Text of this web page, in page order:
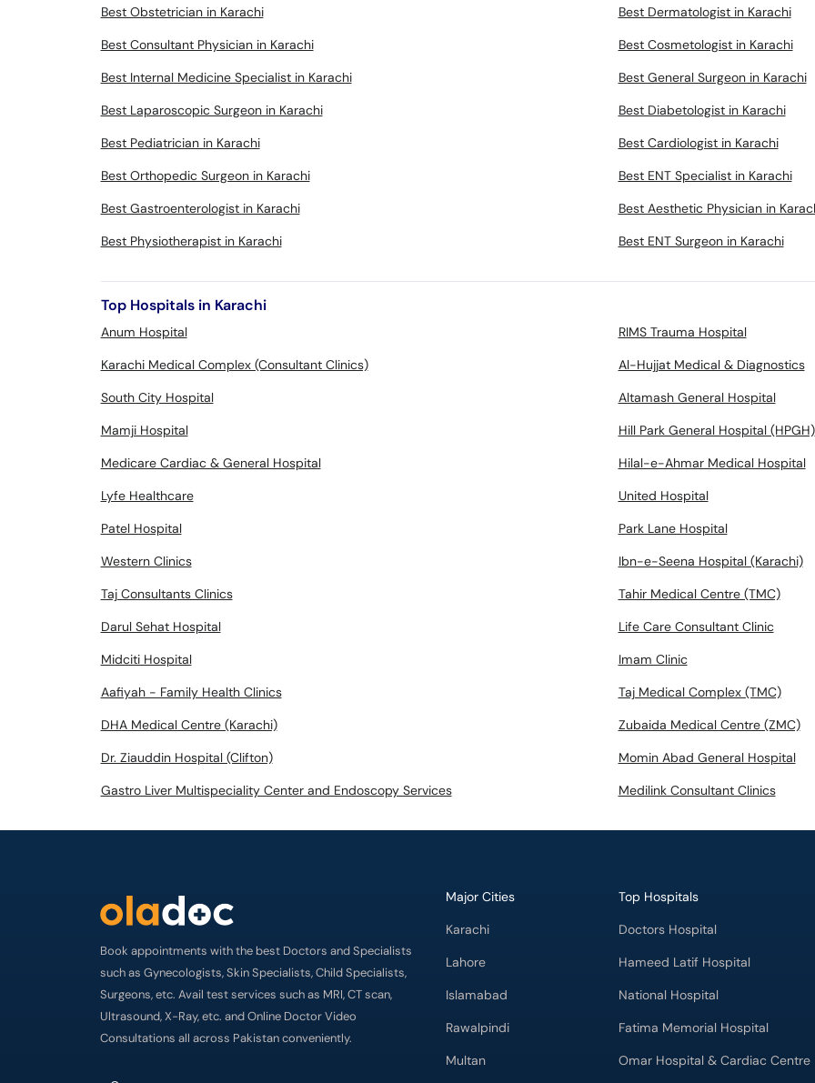
Best Obstetrician in Karachi
Best Dermatologist in Karachi
Best Consultant Physician in Karachi
Best Cosmetologist in Karachi
Best Internal Medicine Specialist in Karachi
Best General Surgeon in Karachi
Best Laparoscopic Surgeon in Karachi
Best Diabetologist in Karachi
Best Pediatrician in Karachi
Best Cardiologist in Karachi
Best Orthopedic Surgeon in Karachi
Best ENT Specialist in Karachi
Best Gastroenterologist in Karachi
Best Aesthetic Physician in
Best Physiotherapist in Karachi
Best ENT Surgeon in Karachi
Top Hospitals in Karachi
Anum Hospital
RIMS Trauma Hospital
Karachi Medical Complex (Consultant Clinics)
Al-Hujjat Medical & Diagnostics
South City Hospital
Altamash General Hospital
Mamji Hospital
Hill Park General Hospital (HPGH)
Medicare Cardiac & General Hospital
Hilal-e-Ahmar Medical Hospital
Lyfe Healthcare
United Hospital
Patel Hospital
Park Lane Hospital
Western Clinics
Ibn-e-Seena Hospital (Karachi)
Taj Consultants Clinics
Tahir Medical Centre (TMC)
Darul Sehat Hospital
Life Care Consultant Clinic
Midciti Hospital
Imam Clinic
Aafiyah - Family Health Clinics
Taj Medical Complex (TMC)
DHA Medical Centre (Karachi)
Zubaida Medical Centre (ZMC)
Dr. Ziauddin Hospital (Clifton)
Momin Abad General Hospital
Gastro Liver Multispeciality Center and Endoscopy Services
Medilink Consultant Clinics
Book appointments with the best Doctors and Specialists
such as Gynecologists, Skin Specialists, Child Specialists,
Surgeons, etc. Avail test services such as MRI, CT scan,
Ultrasound, X-Ray, etc. and Online Doctor Video
Consultations all across Pakistan conveniently.
Major Cities
Karachi
Lahore
Islamabad
Rawalpindi
Multan
Top Hospitals
Doctors Hospital
Hameed Latif Hospital
National Hospital
Fatima Memorial Hospital
Omar Hospital & Cardiac Centre